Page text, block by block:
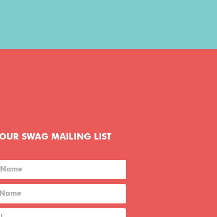
SWAG MAILING LIST